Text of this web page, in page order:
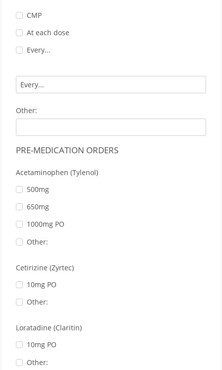
CMP
At each dose
Every...
Other:
PRE-MEDICATION ORDERS
Acetaminophen (Tylenol)
500mg
650mg
1000mg PO
Other:
Cetirizine (Zyrtec)
10mg PO
Other:
Loratadine (Claritin)
10mg PO
Other: